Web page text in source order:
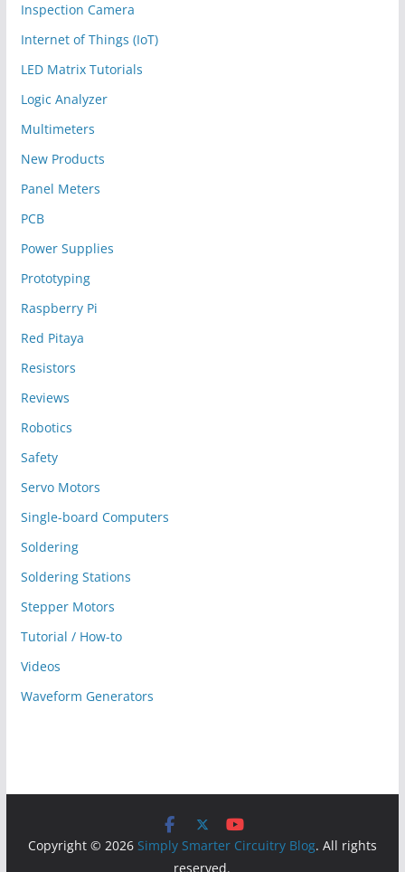
Inspection Camera
Internet of Things (IoT)
LED Matrix Tutorials
Logic Analyzer
Multimeters
New Products
Panel Meters
PCB
Power Supplies
Prototyping
Raspberry Pi
Red Pitaya
Resistors
Reviews
Robotics
Safety
Servo Motors
Single-board Computers
Soldering
Soldering Stations
Stepper Motors
Tutorial / How-to
Videos
Waveform Generators
Copyright © 2026 Simply Smarter Circuitry Blog. All rights
reserved.